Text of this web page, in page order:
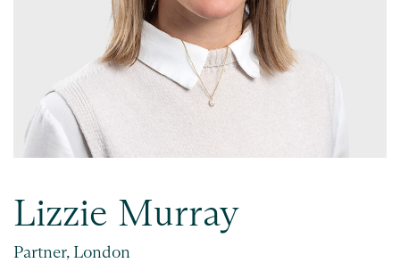
Lizzie Murray
Partner, London